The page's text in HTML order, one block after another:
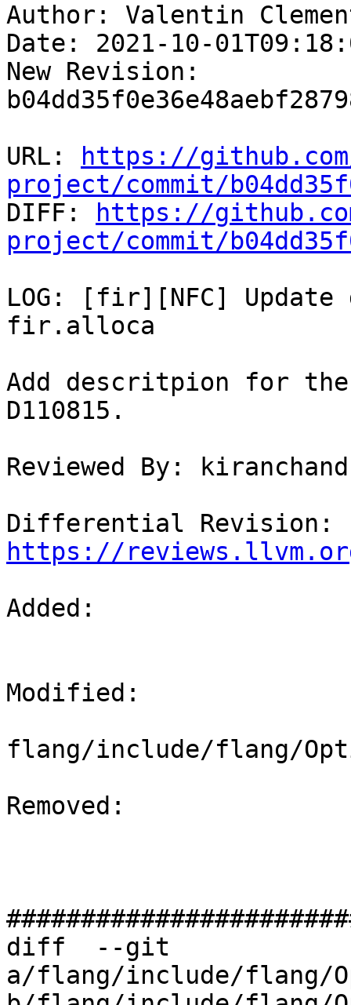
Author: Valentin
Date: 2021-10-
New Revision:
URL:
https://
project/commit/
DIFF:
https://
project/commit/
LOG: [fir][NFC]
fir.alloca
Add descritpion for
D110815.
Reviewed By:
https://
Added:
Modified:
flang/include/flang/
Removed:
diff  --git
a/flang/include/flang/